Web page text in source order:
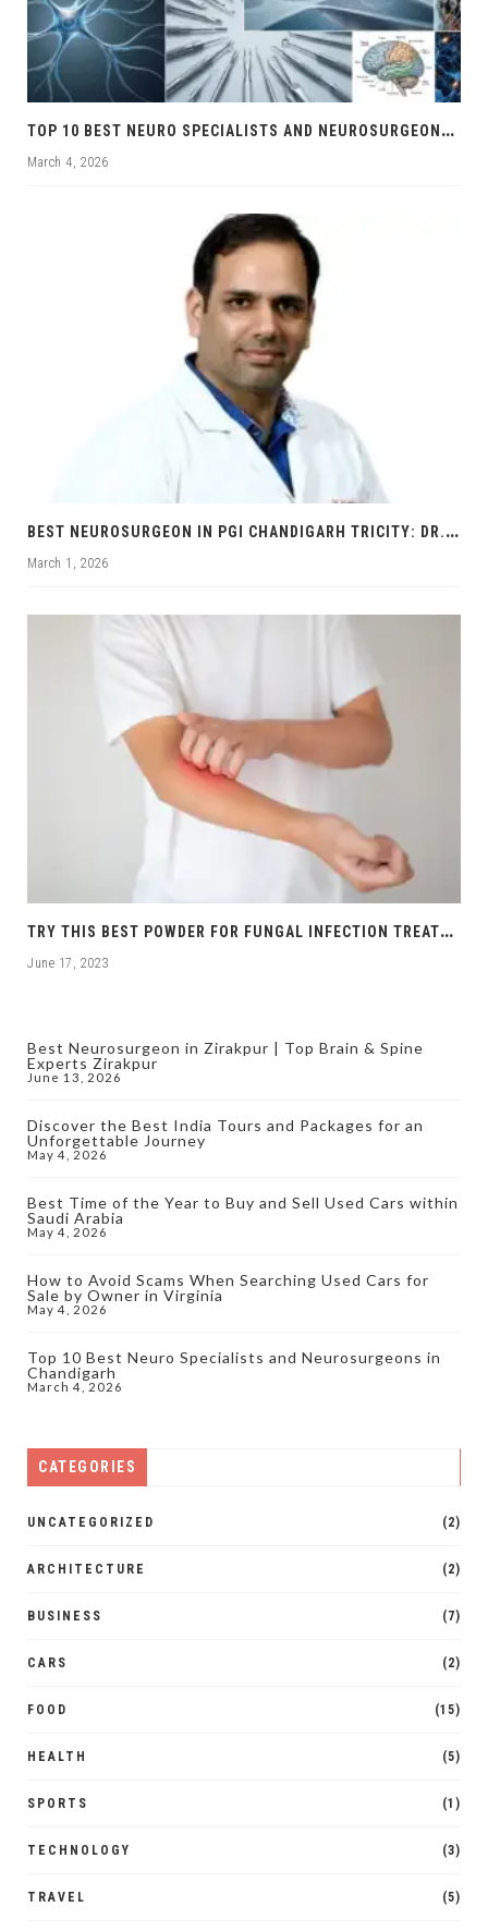
T
OP 10 BEST NEURO SPECIALISTS AND NEUROSURGEONS IN CHANDIGARH
March 4, 2026
B
EST NEUROSURGEON IN PGI CHANDIGARH TRICITY: DR. RAJNISH KUMAR | BRAIN & SPINE SPECIALIST
March 1, 2026
T
RY THIS BEST POWDER FOR FUNGAL INFECTION TREATMENT
June 17, 2023
Best Neurosurgeon in Zirakpur | Top Brain & Spine
Experts Zirakpur
June 13, 2026
Discover the Best India Tours and Packages for an
Unforgettable Journey
May 4, 2026
Best Time of the Year to Buy and Sell Used Cars within
Saudi Arabia
May 4, 2026
How to Avoid Scams When Searching Used Cars for
Sale by Owner in Virginia
May 4, 2026
Top 10 Best Neuro Specialists and Neurosurgeons in
Chandigarh
March 4, 2026
CATEGORIES
UNCATEGORIZED (2)
ARCHITECTURE (2)
BUSINESS (7)
CARS (2)
FOOD (15)
HEALTH (5)
SPORTS (1)
TECHNOLOGY (3)
TRAVEL (5)